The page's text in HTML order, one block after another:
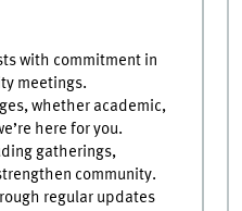
with commitment in
meetings.
whether academic,
here for you.
gatherings,
community.
regular updates